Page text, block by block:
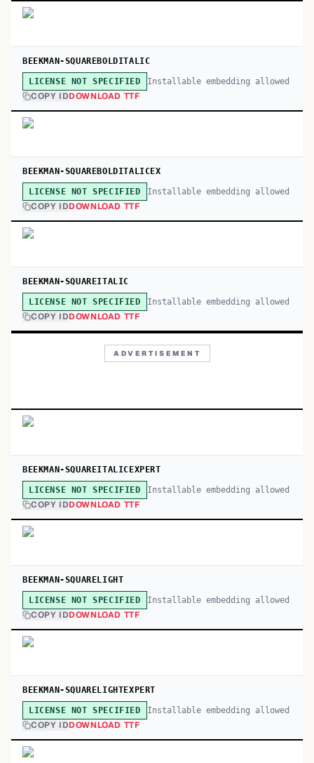
BEEKMAN-SQUAREBOLDITALIC
LICENSE NOT SPECIFIED Installable embedding allowed
COPY IDDOWNLOAD TTF
BEEKMAN-SQUAREBOLDITALICEX
LICENSE NOT SPECIFIED Installable embedding allowed
COPY IDDOWNLOAD TTF
BEEKMAN-SQUAREITALIC
LICENSE NOT SPECIFIED Installable embedding allowed
COPY IDDOWNLOAD TTF
ADVERTISEMENT
BEEKMAN-SQUAREITALICEXPERT
LICENSE NOT SPECIFIED Installable embedding allowed
COPY IDDOWNLOAD TTF
BEEKMAN-SQUARELIGHT
LICENSE NOT SPECIFIED Installable embedding allowed
COPY IDDOWNLOAD TTF
BEEKMAN-SQUARELIGHTEXPERT
LICENSE NOT SPECIFIED Installable embedding allowed
COPY IDDOWNLOAD TTF